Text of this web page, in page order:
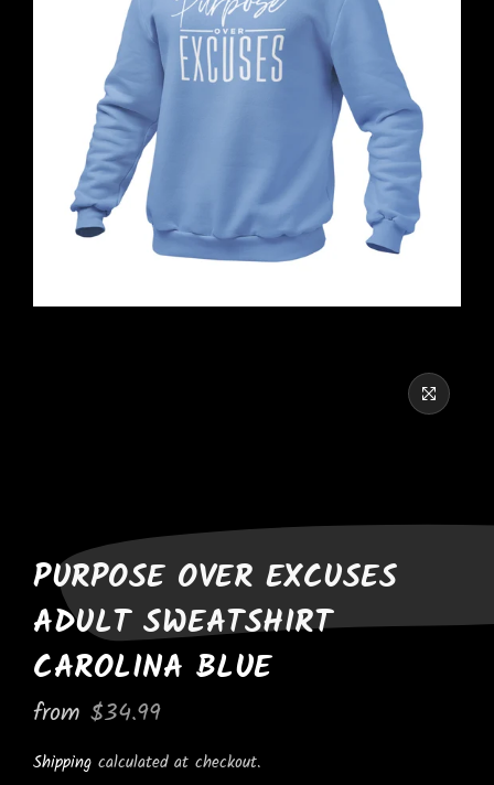
PURPOSE OVER EXCUSES
ADULT SWEATSHIRT
CAROLINA BLUE
from $34.99
Shipping calculated at checkout.